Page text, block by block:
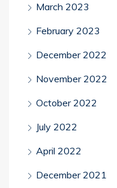
March 2023
February 2023
December 2022
November 2022
October 2022
July 2022
April 2022
December 2021